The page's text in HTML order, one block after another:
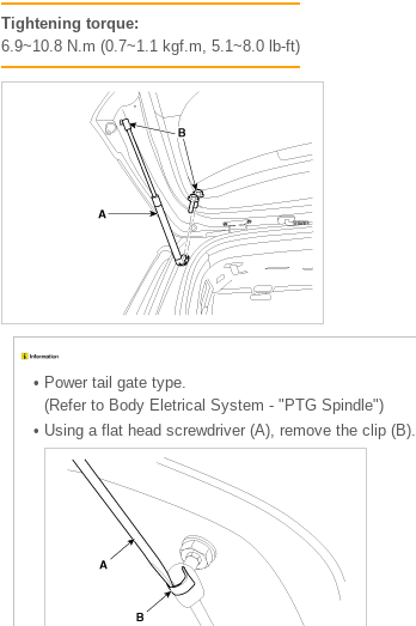
Tightening torque:
6.9~10.8 N.m (0.7~1.1 kgf.m, 5.1~8.0 lb-ft)
• Power tail gate type.
(Refer to Body Eletrical System - "PTG Spindle")
• Using a flat head screwdriver (A), remove the clip (B).